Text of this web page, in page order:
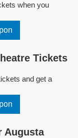
when you
Tickets
and get a
Augusta